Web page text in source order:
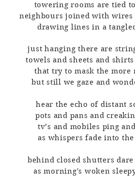
towering rooms are tied
neighbours joined with wires
drawing lines in a
just hanging there are
towels and sheets and
that try to mask the
but still we gaze and
hear the echo of distant
pots and pans and
tv’s and mobiles ping
as whispers fade into
behind closed shutters dare
as morning's woken